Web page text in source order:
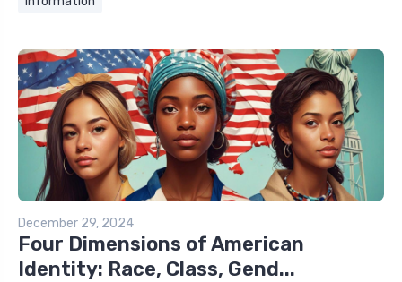
December 29, 2024
Four Dimensions of American
Identity: Race, Class, Gend...